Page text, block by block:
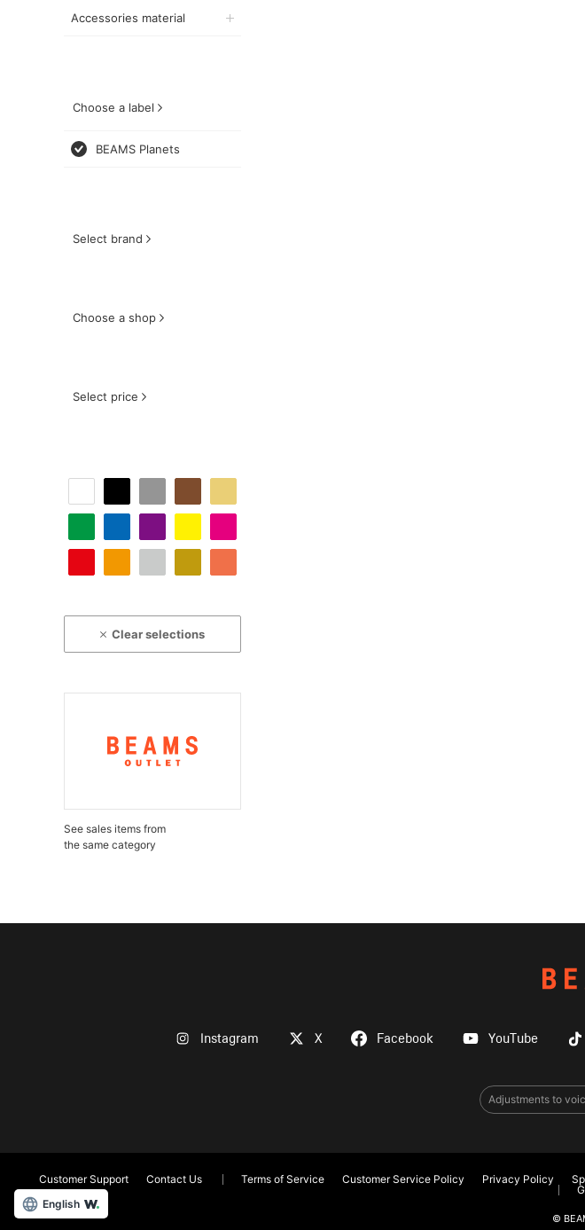
Accessories material
Choose a label
BEAMS Planets
Select brand
Choose a shop
Select price
Clear selections
See sales items from
the same category
Instagram X Facebook YouTube
Adjustments to
Customer Support Contact Us Terms of Service Customer Service Policy Privacy Policy
©
English